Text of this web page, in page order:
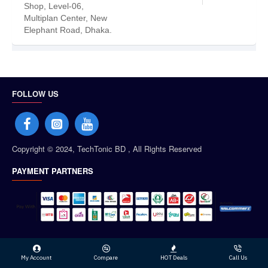
Shop, Level-06,
Multiplan Center, New
Elephant Road, Dhaka.
FOLLOW US
Copyright © 2024, TechTonic BD , All Rights Reserved
PAYMENT PARTNERS
My Account Compare HOT Deals Call Us